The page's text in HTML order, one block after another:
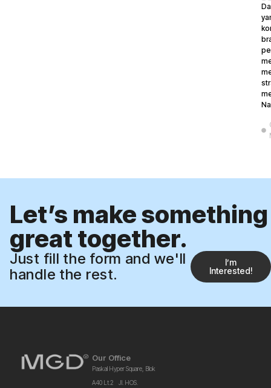
Let’s make something
great together.
Just fill the form and we'll
handle the rest.
Iʼm
Interested!
Our Office
Paskal Hyper Square, Blok
A40 Lt.2 Jl. HOS.